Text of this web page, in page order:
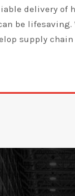
delivery of
be lifesaving.
supply